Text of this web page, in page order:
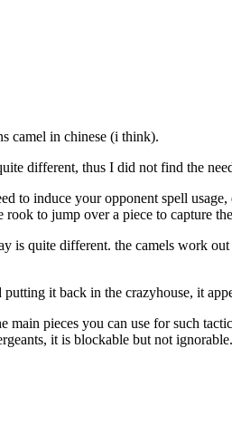
camel in chinese (i think).
different, thus I did not find the
to induce your opponent spell
to jump over a piece to capture
is quite different. the camels work
it back in the crazyhouse, it
pieces you can use for such
it is blockable but not